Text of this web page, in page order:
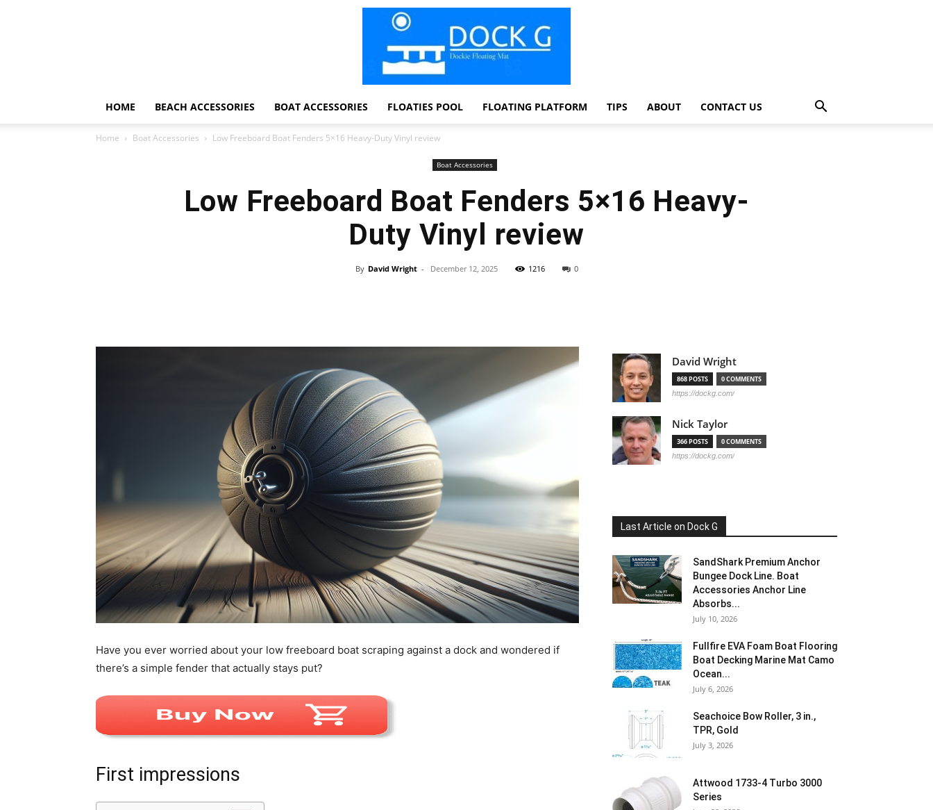
Floating
Water
HOME BEACH ACCESSORIES BOAT ACCESSORIES FLOATIES POOL FLOATING PLATFORM TIPS ABOUT CONTACT US
Home Boat Accessories Low Freeboard Boat Fenders 5×16 Heavy-Duty Vinyl review
Boat Accessories
Low Freeboard Boat Fenders 5×16 Heavy-
Duty Vinyl review
By David Wright - December 12, 2025 1216 0
Have you ever worried about your low freeboard boat scraping against a dock and wondered if
there’s a simple fender that actually stays put?
First impressions
David Wright
868 POSTS 0 COMMENTS
https://dockg.com/
Nick Taylor
366 POSTS 0 COMMENTS
https://dockg.com/
Last Article on Dock G
SandShark Premium Anchor
Bungee Dock Line. Boat
Accessories Anchor Line
Absorbs...
July 10, 2026
Fullfire EVA Foam Boat Flooring
Boat Decking Marine Mat Camo
Ocean...
July 6, 2026
Seachoice Bow Roller, 3 in.,
TPR, Gold
July 3, 2026
Attwood 1733-4 Turbo 3000
Series